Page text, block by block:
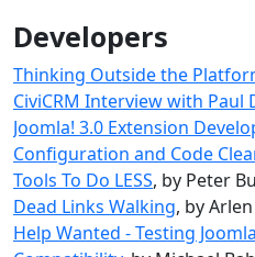
Developers
Thinking Outside the
CiviCRM Interview with Paul
Joomla! 3.0 Extension
Configuration and Code
Tools To Do LESS, by Peter
Dead Links Walking, by
Help Wanted - Testing